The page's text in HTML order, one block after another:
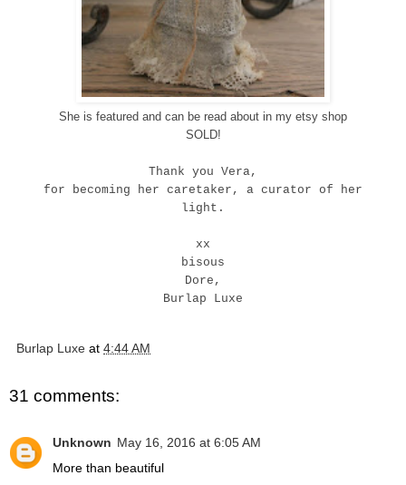
She is featured and can be read about in my etsy shop
SOLD!
Thank you Vera,
for becoming her caretaker, a curator of her
light.
xx
bisous
Dore,
Burlap Luxe
Burlap Luxe at 4:44 AM
31 comments:
Unknown May 16, 2016 at 6:05 AM
More than beautiful